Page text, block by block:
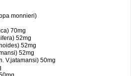
monnieri)
70mg
52mg
52mg
52mg
V.jatamansi) 50mg